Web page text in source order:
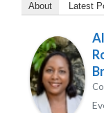
About Latest